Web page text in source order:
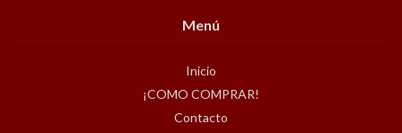
Menú
Inicio
¡COMO COMPRAR!
Contacto